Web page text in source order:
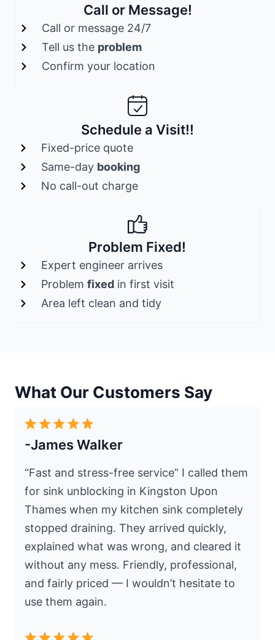
Call or Message!
Call or message 24/7
Tell us the problem
Confirm your location
Schedule a Visit!!
Fixed-price quote
Same-day booking
No call-out charge
Problem Fixed!
Expert engineer arrives
Problem fixedin first visit
Area left clean and tidy
What Our Customers Say
-James Walker
“Fast and stress-free service” I called them
for sink unblocking in Kingston Upon
Thames when my kitchen sink completely
stopped draining. They arrived quickly,
explained what was wrong, and cleared it
without any mess. Friendly, professional,
and fairly priced — I wouldn’t hesitate to
use them again.